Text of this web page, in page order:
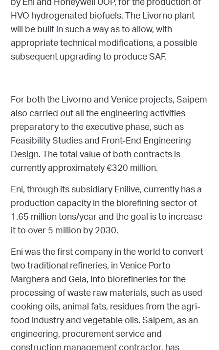
HVO hydrogenated biofuels. The Livorno plant
will be built in such a way as to allow, with
appropriate technical modifications, a possible
subsequent upgrading to produce SAF.
For both the Livorno and Venice projects, Saipem
also carried out all the engineering activities
preparatory to the executive phase, such as
Feasibility Studies and Front-End Engineering
Design. The total value of both contracts is
currently approximately €320 million.
Eni, through its subsidiary Enilive, currently has a
production capacity in the biorefining sector of
1.65 million tons/year and the goal is to increase
it to over 5 million by 2030.
Eni was the first company in the world to convert
two traditional refineries, in Venice Porto
Marghera and Gela, into biorefineries for the
processing of waste raw materials, such as used
cooking oils, animal fats, residues from the agri-
food industry and vegetable oils. Saipem, as an
engineering, procurement service and